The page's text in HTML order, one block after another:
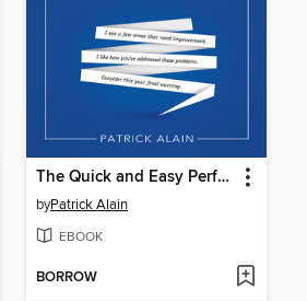
The Quick and Easy Performance Appraisal Phrase Book
byPatrick Alain
EBOOK
BORROW